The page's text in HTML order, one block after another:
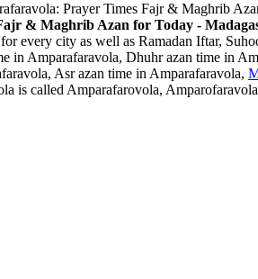
Prayer Times Fajr & Maghrib
& Maghrib Azan for Today -
every city as well as Ramadan Iftar,
in Amparafaravola, Dhuhr azan time in
Asr azan time in Amparafaravola,
is called Amparafarovola, Amparofaravola